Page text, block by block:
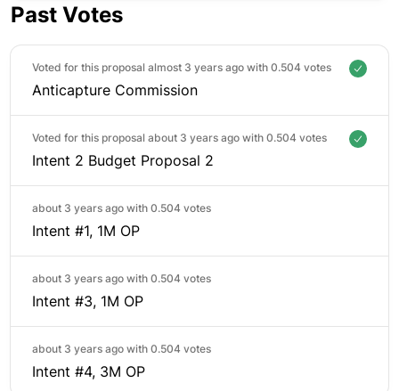
Past Votes
Voted for this proposal almost 3 years ago with 0.504 votes
Anticapture Commission
Voted for this proposal about 3 years ago with 0.504 votes
Intent 2 Budget Proposal 2
about 3 years ago with 0.504 votes
Intent #1, 1M OP
about 3 years ago with 0.504 votes
Intent #3, 1M OP
about 3 years ago with 0.504 votes
Intent #4, 3M OP